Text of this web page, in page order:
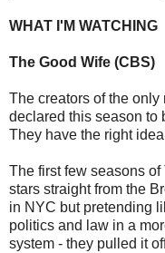
WHAT I'M WATCHING
The Good Wife (CBS)
The creators of the
declared this season to
They have the right
The first few seasons
stars straight from the
in NYC but pretending
politics and law in a
system - they pulled it